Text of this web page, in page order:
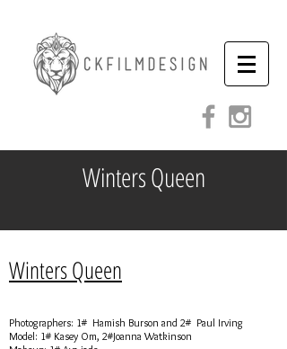
Winters Queen
Winters Queen
Photographers: 1# Hamish Burson and 2# Paul Irving
Model: 1# Kasey Om, 2#Joanna Watkinson